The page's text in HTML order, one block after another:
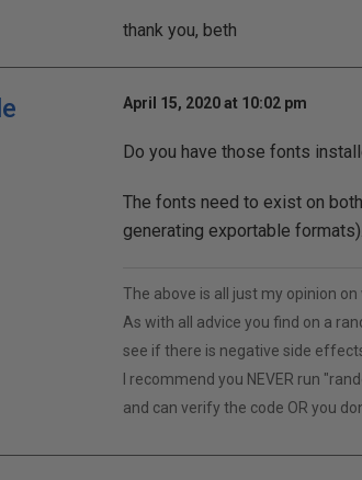
thank you, beth
April 15, 2020 at 10:02 pm
Do you have those fonts
The fonts need to exist on
generating exportable formats).
The above is all just my opinion on
As with all advice you find on a
see if there is negative side
I recommend you NEVER run
and can verify the code OR you